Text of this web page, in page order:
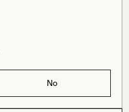
No